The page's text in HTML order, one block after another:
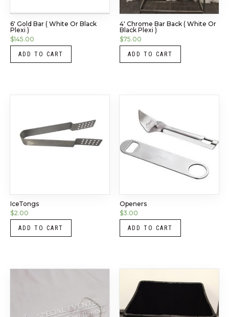
6′ Gold Bar ( White Or Black
Plexi )
$145.00
ADD TO CART
4′ Chrome Bar Back ( White Or
Black Plexi )
$75.00
ADD TO CART
IceTongs
$2.00
ADD TO CART
Openers
$3.00
ADD TO CART